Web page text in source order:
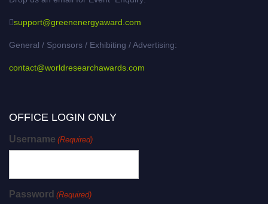
support@greenenergyaward.com
General / Sponsors / Exhibiting / Advertising:
contact@worldresearchawards.com
OFFICE LOGIN ONLY
Username (Required)
Password (Required)